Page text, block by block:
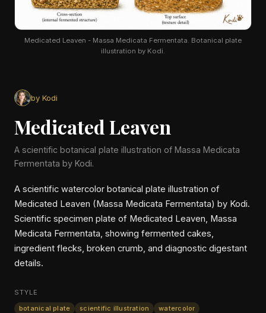
Medicated Leaven - Massa Medicata Fermentata. Botanical plate
illustration by Kodi.
by Kodi
Medicated Leaven
A scientific botanical plate illustration of Massa Medicata
Fermentata by Kodi.
A scientific watercolor botanical plate illustration of
Medicated Leaven (Massa Medicata Fermentata) by Kodi.
Scientific specimen plate of Medicated Leaven, Massa
Medicata Fermentata, showing fermented cakes,
ingredient flecks, broken crumb, and diagnostic digestant
details.
STYLE
botanical plate
scientific illustration watercolor